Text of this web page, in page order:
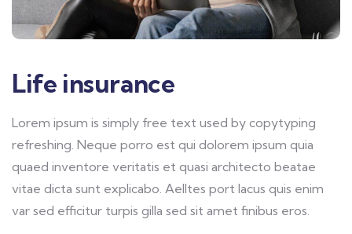
Life insurance
Lorem ipsum is simply free text used by copytyping
refreshing. Neque porro est qui dolorem ipsum quia
quaed inventore veritatis et quasi architecto beatae
vitae dicta sunt explicabo. Aelltes port lacus quis enim
var sed efficitur turpis gilla sed sit amet finibus eros.